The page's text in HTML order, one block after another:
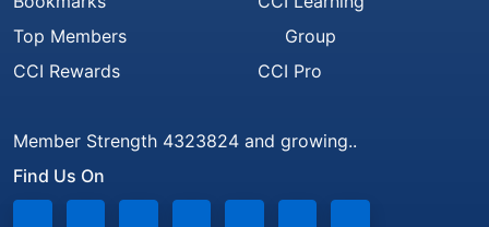
Top Members
CCI Rewards
Group
CCI Pro
Member Strength 4323824 and growing..
Find Us On